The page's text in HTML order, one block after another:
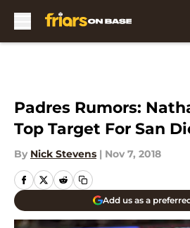
Padres Rumors:
Top Target For San
By Nick Stevens | Nov 7, 2018
Add us as a